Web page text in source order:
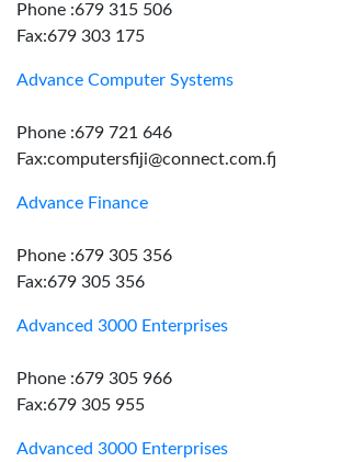
Phone :679 315 506
Fax:679 303 175
Advance Computer Systems
Phone :679 721 646
Fax:computersfiji@connect.com.fj
Advance Finance
Phone :679 305 356
Fax:679 305 356
Advanced 3000 Enterprises
Phone :679 305 966
Fax:679 305 955
Advanced 3000 Enterprises